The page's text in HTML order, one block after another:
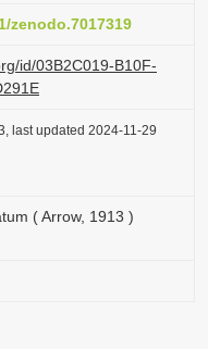
zenodo.7017319
id/03B2C019-B10F-
last updated 2024-11-29
( Arrow, 1913 )